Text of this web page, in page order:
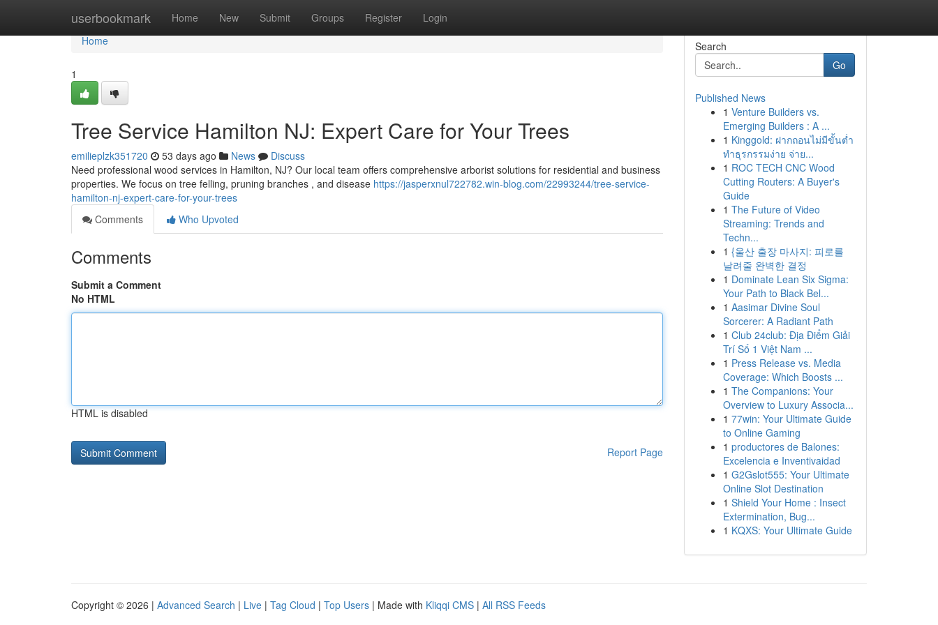
userbookmark Home New Submit Groups Register Login
Home
Home
1
Tree Service Hamilton NJ: Expert Care for Your Trees
emilieplzk351720 53 days ago News
Discuss
Need professional wood services in Hamilton, NJ? Our local team offers comprehensive arborist solutions for residential and business
properties. We focus on tree felling, pruning branches , and disease https://jasperxnul722782.win-blog.com/22993244/tree-service-
hamilton-nj-expert-care-for-your-trees
Comments
Who Upvoted
Comments
Submit a Comment
No HTML
HTML is disabled
Report Page
Search
Go
Published News
1 Venture Builders vs.
Emerging Builders : A ...
1 Kinggold: ฝากถอนไม่มีขั้นต่ำ
ทำธุรกรรมง่าย จ่าย...
1 ROC TECH CNC Wood
Cutting Routers: A Buyer's
Guide
1 The Future of Video
Streaming: Trends and
Techn...
1 {울산 출장 마사지: 피로를
날려줄 완벽한 결정
1 Dominate Lean Six Sigma:
Your Path to Black Bel...
1 Aasimar Divine Soul
Sorcerer: A Radiant Path
1 Club 24club: Địa Điểm Giải
Trí Số 1 Việt Nam ...
1 Press Release vs. Media
Coverage: Which Boosts ...
1 The Companions: Your
Overview to Luxury Associa...
1 77win: Your Ultimate Guide
to Online Gaming
1 productores de Balones:
Excelencia e Inventivaidad
1 G2Gslot555: Your Ultimate
Online Slot Destination
1 Shield Your Home : Insect
Extermination, Bug...
1 KQXS: Your Ultimate Guide
Copyright © 2026 | Advanced Search | Live | Tag Cloud | Top Users | Made with Kliqqi CMS | All RSS Feeds